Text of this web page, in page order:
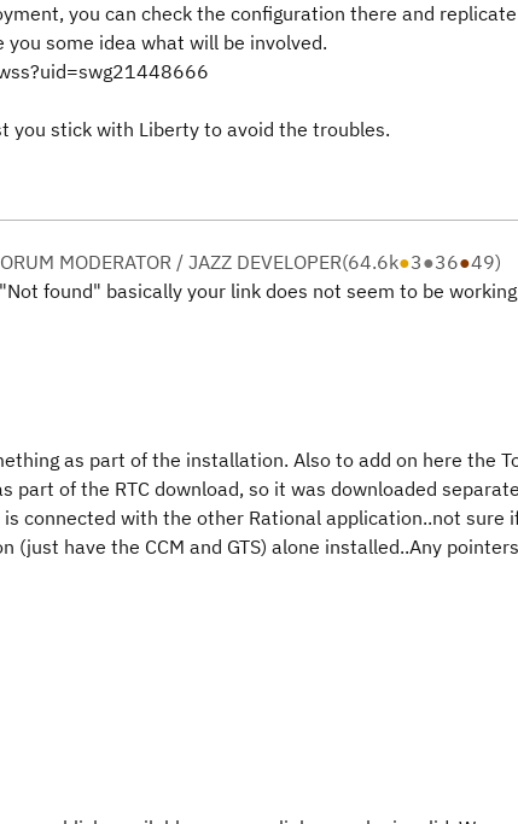
you can check the configuration there and
some idea what will be involved.
you stick with Liberty to avoid the troubles.
MODERATOR / JAZZ DEVELOPER(64.6k●3●36●49)
found" basically your link does not seem to be
as part of the installation. Also to add on here the
part of the RTC download, so it was downloaded
connected with the other Rational application..not sure
(just have the CCM and GTS) alone installed..Any